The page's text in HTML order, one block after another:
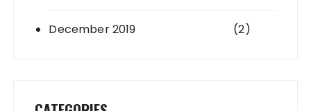
December 2019 (2)